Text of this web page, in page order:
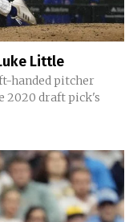
Little
handed pitcher
2020 draft pick's